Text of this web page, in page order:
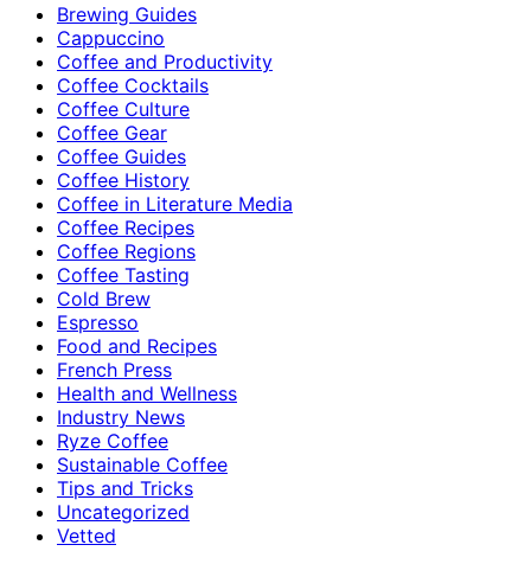
Brewing Guides
Cappuccino
Coffee and Productivity
Coffee Cocktails
Coffee Culture
Coffee Gear
Coffee Guides
Coffee History
Coffee in Literature Media
Coffee Recipes
Coffee Regions
Coffee Tasting
Cold Brew
Espresso
Food and Recipes
French Press
Health and Wellness
Industry News
Ryze Coffee
Sustainable Coffee
Tips and Tricks
Uncategorized
Vetted